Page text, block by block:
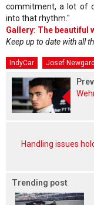
commitment, a lot of
into that rhythm."
Gallery: The beautiful
Keep up to date with all
IndyCar Josef
Handling issues
Trending post